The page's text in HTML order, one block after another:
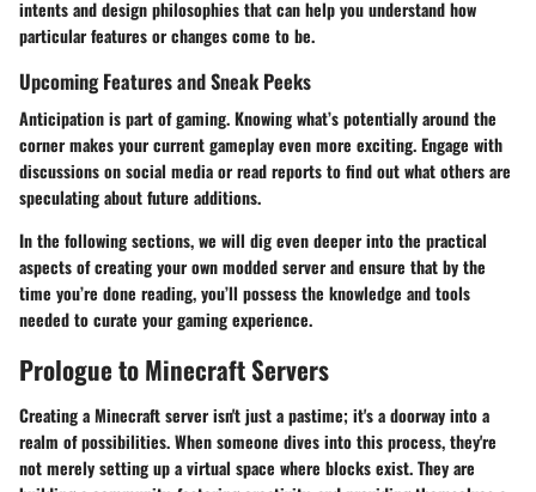
intents and design philosophies that can help you understand how
particular features or changes come to be.
Upcoming Features and Sneak Peeks
Anticipation is part of gaming. Knowing what’s potentially around the
corner makes your current gameplay even more exciting. Engage with
discussions on social media or read reports to find out what others are
speculating about future additions.
In the following sections, we will dig even deeper into the practical
aspects of creating your own modded server and ensure that by the
time you’re done reading, you’ll possess the knowledge and tools
needed to curate your gaming experience.
Prologue to Minecraft Servers
Creating a Minecraft server isn't just a pastime; it's a doorway into a
realm of possibilities. When someone dives into this process, they're
not merely setting up a virtual space where blocks exist. They are